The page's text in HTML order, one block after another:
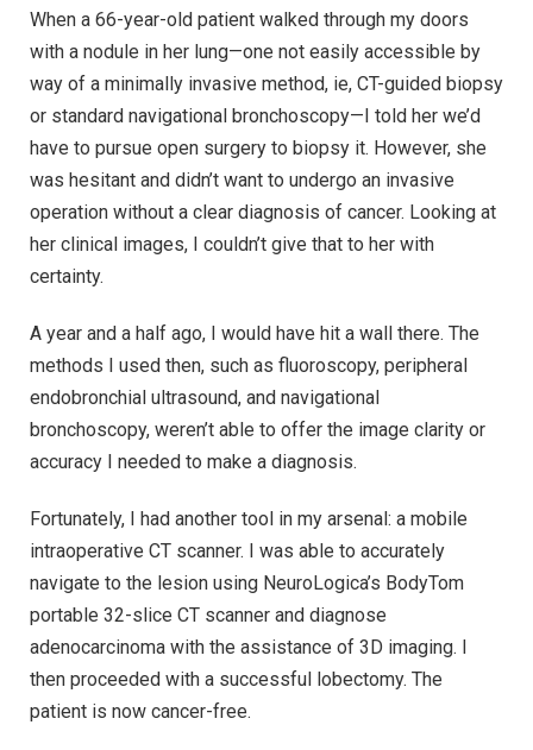
When a 66-year-old patient walked through my doors
with a nodule in her lung—one not easily accessible by
way of a minimally invasive method, ie, CT-guided biopsy
or standard navigational bronchoscopy—I told her we’d
have to pursue open surgery to biopsy it. However, she
was hesitant and didn’t want to undergo an invasive
operation without a clear diagnosis of cancer. Looking at
her clinical images, I couldn’t give that to her with
certainty.
A year and a half ago, I would have hit a wall there. The
methods I used then, such as fluoroscopy, peripheral
endobronchial ultrasound, and navigational
bronchoscopy, weren’t able to offer the image clarity or
accuracy I needed to make a diagnosis.
Fortunately, I had another tool in my arsenal: a mobile
intraoperative CT scanner. I was able to accurately
navigate to the lesion using NeuroLogica’s BodyTom
portable 32-slice CT scanner and diagnose
adenocarcinoma with the assistance of 3D imaging. I
then proceeded with a successful lobectomy. The
patient is now cancer-free.